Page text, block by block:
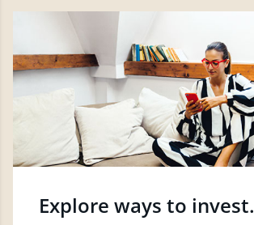
Explore ways to invest.